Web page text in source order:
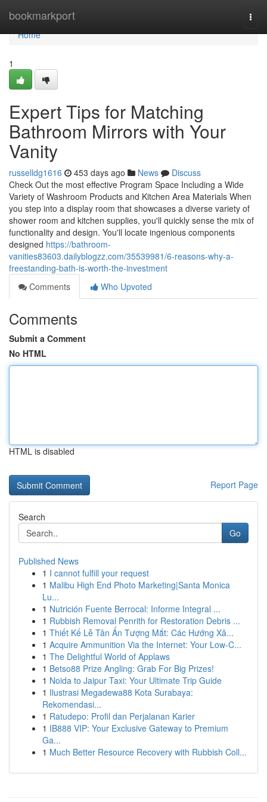
bookmarkport
Home
Home
1
Expert Tips for Matching
Bathroom Mirrors with Your
Vanity
russelldg1616 453 days ago News
Discuss
Check Out the most effective Program Space Including a Wide
Variety of Washroom Products and Kitchen Area Materials When
you step into a display room that showcases a diverse variety of
shower room and kitchen supplies, you'll quickly sense the mix of
functionality and design. You'll locate ingenious components
designed https://bathroom-
vanities83603.dailyblogzz.com/35539981/6-reasons-why-a-
freestanding-bath-is-worth-the-investment
Comments
Who Upvoted
Comments
Submit a Comment
No HTML
HTML is disabled
Report Page
Search
Go
Published News
1 I cannot fulfill your request
1 Malibu High End Photo Marketing|Santa Monica
Lu...
1 Nutrición Fuente Berrocal: Informe Integral ...
1 Rubbish Removal Penrith for Restoration Debris ...
1 Thiết Kế Lễ Tân Ấn Tượng Mắt: Các Hướng Xâ...
1 Acquire Ammunition Via the Internet: Your Low-C...
1 The Delightful World of Applaws
1 Betso88 Prize Angling: Grab For Big Prizes!
1 Noida to Jaipur Taxi: Your Ultimate Trip Guide
1 Ilustrasi Megadewa88 Kota Surabaya:
Rekomendasi...
1 Ratudepo: Profil dan Perjalanan Karier
1 IB888 VIP: Your Exclusive Gateway to Premium
Ga...
1 Much Better Resource Recovery with Rubbish Coll...